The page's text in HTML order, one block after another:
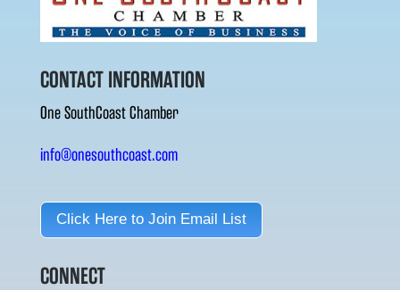
CONTACT INFORMATION
One SouthCoast Chamber
info@onesouthcoast.com
Click Here to Join Email List
CONNECT